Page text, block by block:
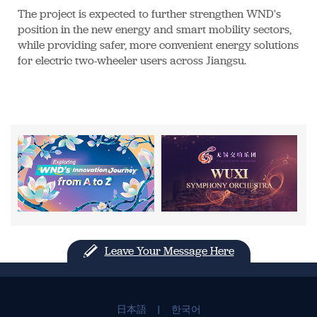
The project is expected to further strengthen WND's
position in the new energy and smart mobility sectors,
while providing safer, more convenient energy solutions
for electric two-wheeler users across Jiangsu.
Leave Your Message Here
日本語 | 한국어